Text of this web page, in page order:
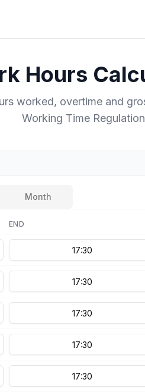
Hours
worked, overtime and
Working Time
Month
END